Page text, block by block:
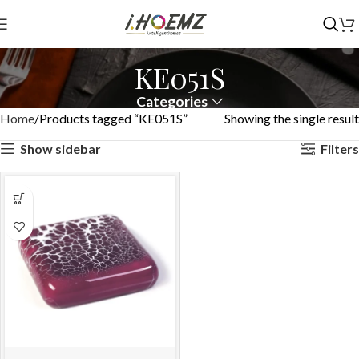
KE051S
Categories
Home Products tagged “KE051S”
Showing the single result
Show sidebar
Filters